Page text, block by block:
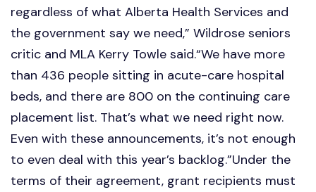
regardless of what Alberta Health Services and
the government say we need,” Wildrose seniors
critic and MLA Kerry Towle said.“We have more
than 436 people sitting in acute-care hospital
beds, and there are 800 on the continuing care
placement list. That’s what we need right now.
Even with these announcements, it’s not enough
to even deal with this year’s backlog.”Under the
terms of their agreement, grant recipients must